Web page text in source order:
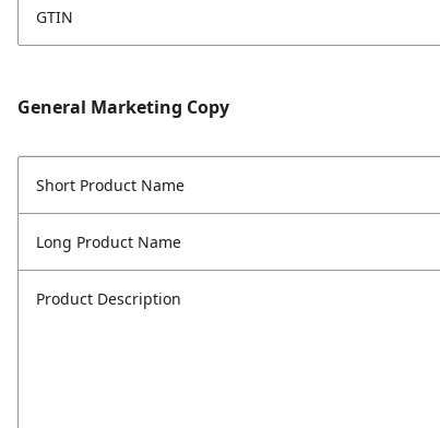
GTIN
General Marketing Copy
Short Product Name
Long Product Name
Product Description